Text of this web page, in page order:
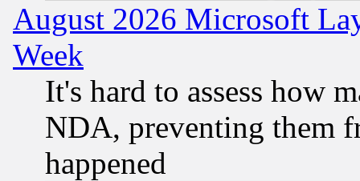
August 2026 Microsoft
Week
It's hard to assess how
NDA, preventing them
happened